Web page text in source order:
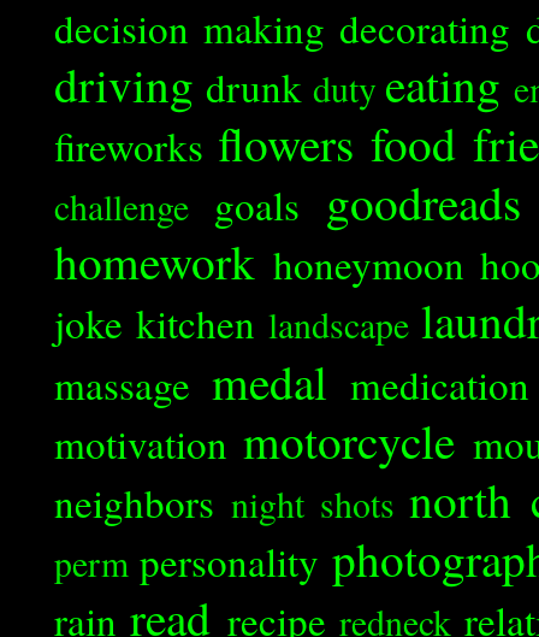
decision making decorating
driving drunk duty eating
fireworks flowers food
challenge goals goodreads
homework honeymoon
joke kitchen landscape
massage medal medication
motivation motorcycle
neighbors night shots north
perm personality
rain read recipe redneck